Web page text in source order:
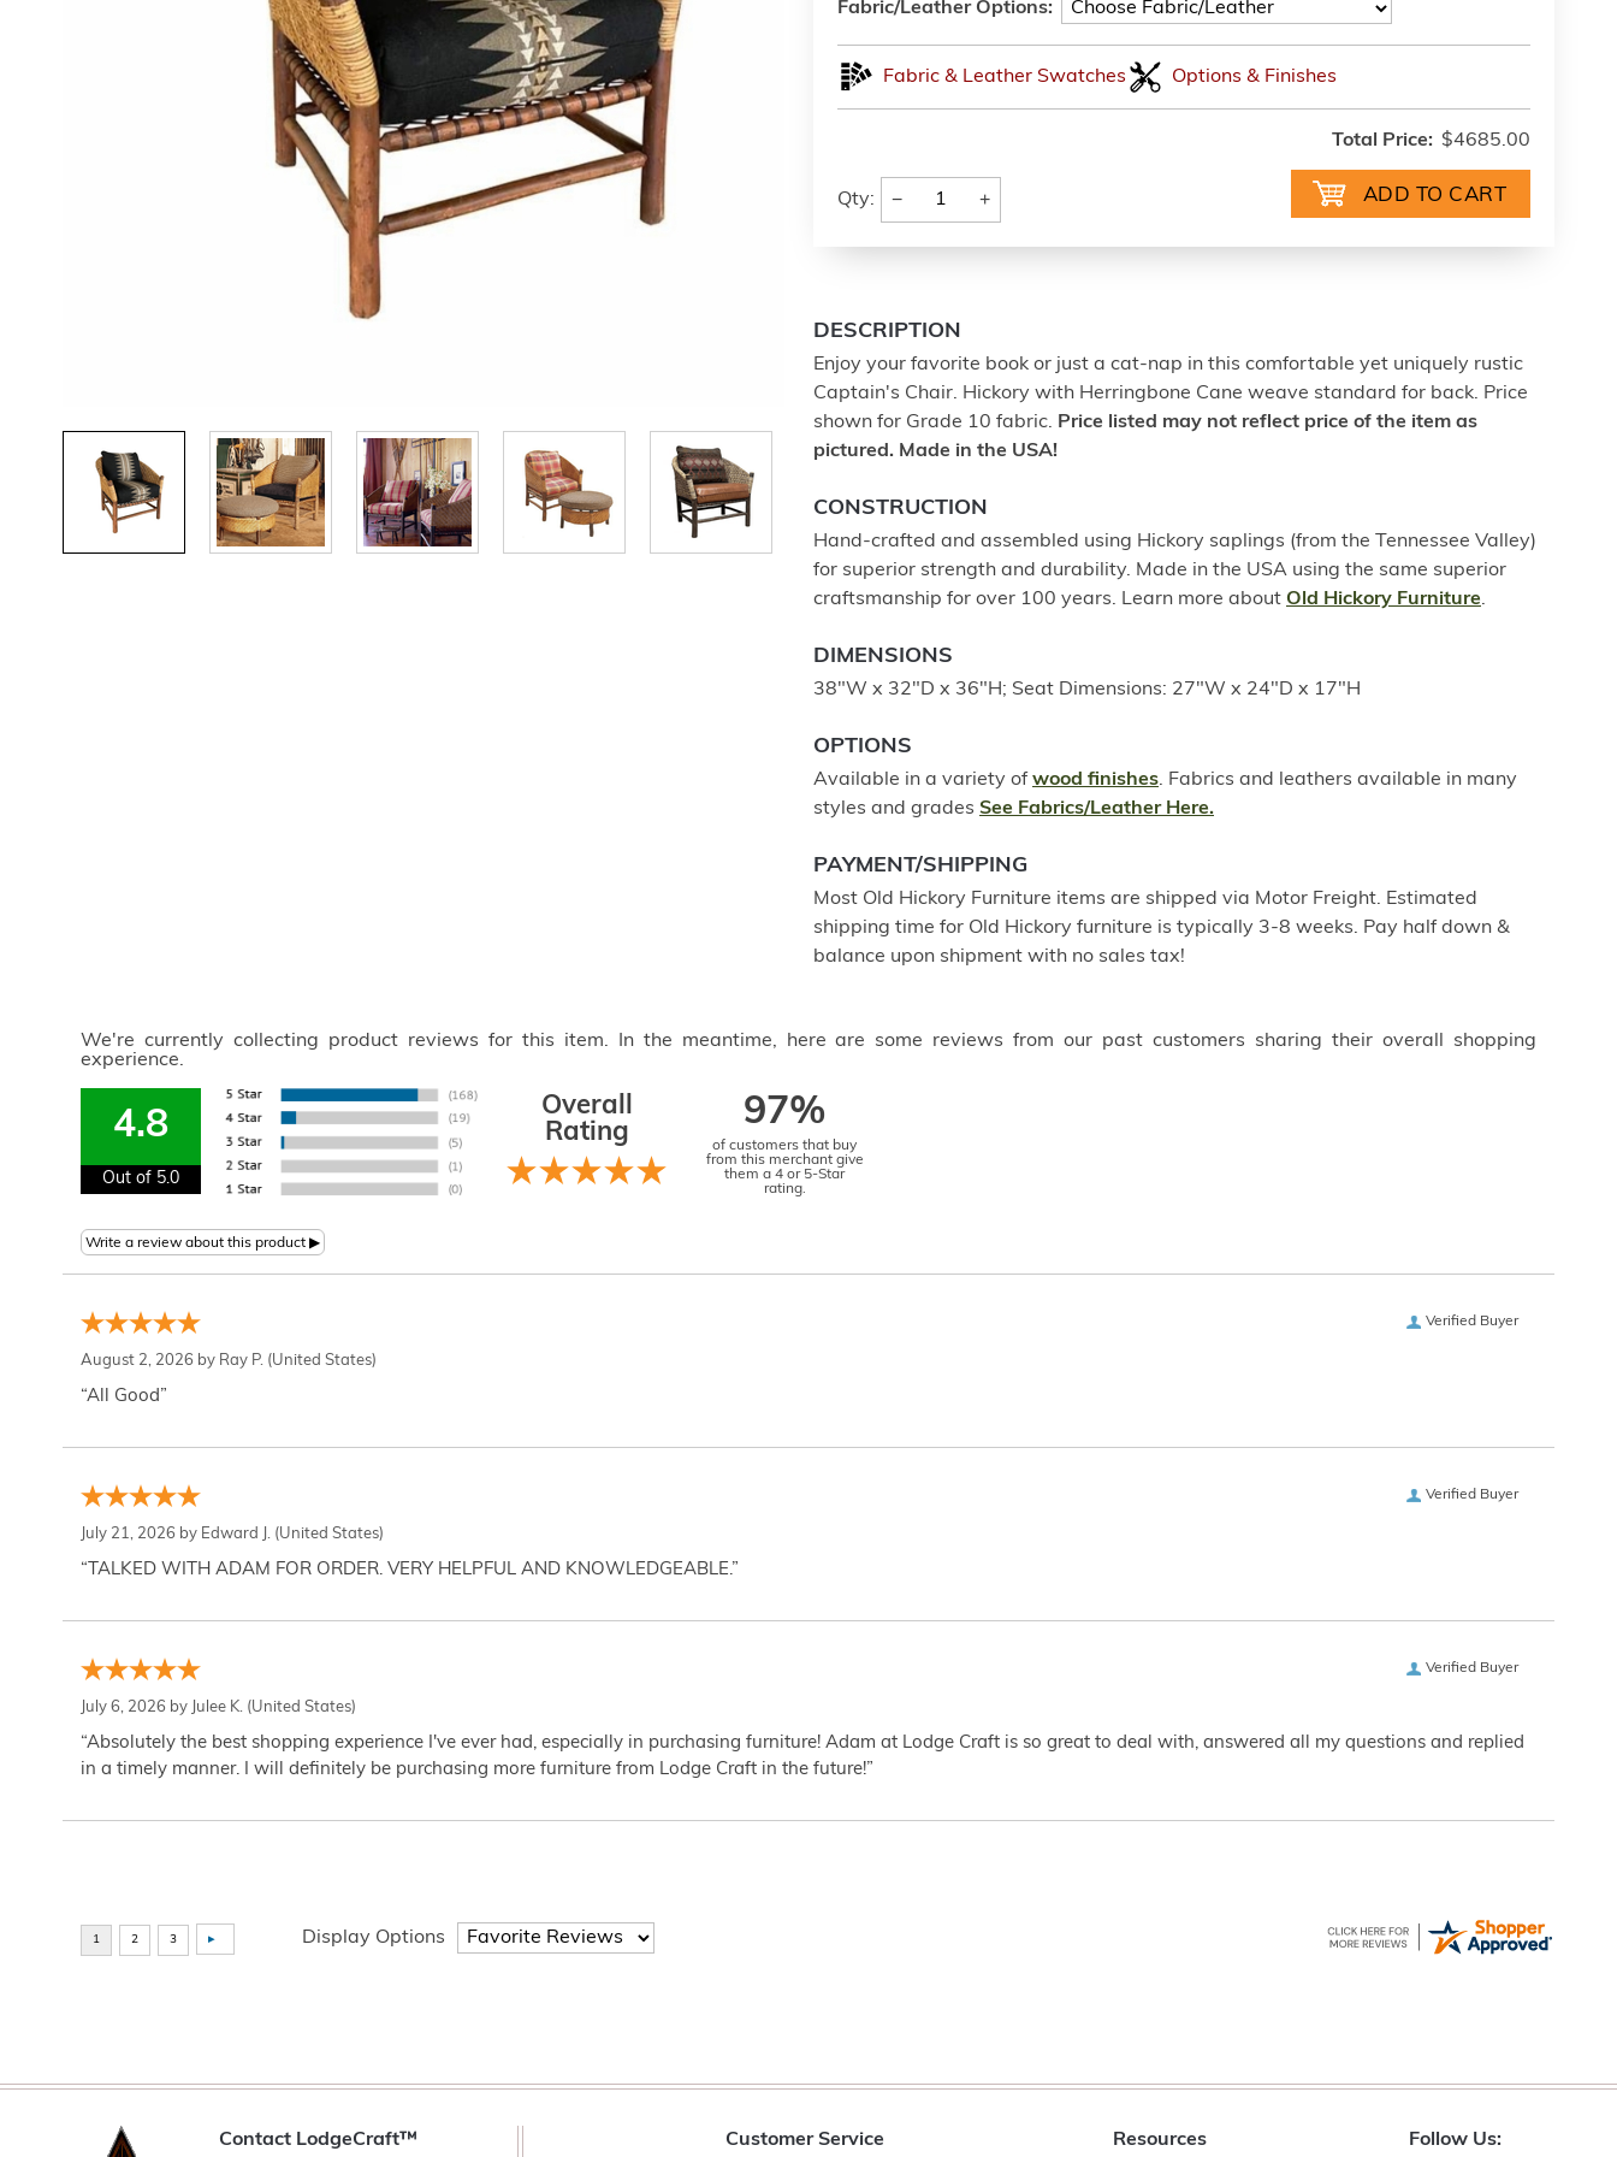
Fabric/Leather Options:
Fabric & Leather Swatches Options & Finishes
Total Price: $4685.00
Qty: − +
DESCRIPTION
Enjoy your favorite book or just a cat-nap in this comfortable yet uniquely rustic
Captain's Chair. Hickory with Herringbone Cane weave standard for back. Price
shown for Grade 10 fabric. Price listed may not reflect price of the item as
pictured. Made in the USA!
CONSTRUCTION
Hand-crafted and assembled using Hickory saplings (from the Tennessee Valley)
for superior strength and durability. Made in the USA using the same superior
craftsmanship for over 100 years. Learn more about Old Hickory Furniture.
DIMENSIONS
38"W x 32"D x 36"H; Seat Dimensions: 27"W x 24"D x 17"H
OPTIONS
Available in a variety of wood finishes. Fabrics and leathers available in many
styles and grades See Fabrics/Leather Here.
PAYMENT/SHIPPING
Most Old Hickory Furniture items are shipped via Motor Freight. Estimated
shipping time for Old Hickory furniture is typically 3-8 weeks. Pay half down &
balance upon shipment with no sales tax!
We're currently collecting product reviews for this item. In the meantime, here are some reviews from our past customers sharing their overall shopping
experience.
4.8
Out of 5.0
Overall
Rating
97%
of customers that buy
from this merchant give
them a 4 or 5-Star
rating.
Verified Buyer
August 2, 2026 by Ray P. (United States)
“All Good”
Verified Buyer
July 21, 2026 by Edward J. (United States)
“TALKED WITH ADAM FOR ORDER. VERY HELPFUL AND KNOWLEDGEABLE.”
Verified Buyer
July 6, 2026 by Julee K. (United States)
“Absolutely the best shopping experience I've ever had, especially in purchasing furniture! Adam at Lodge Craft is so great to deal with, answered all my questions and replied
in a timely manner. I will definitely be purchasing more furniture from Lodge Craft in the future!”
Display Options
Contact LodgeCraft™ Customer Service Resources Follow Us: